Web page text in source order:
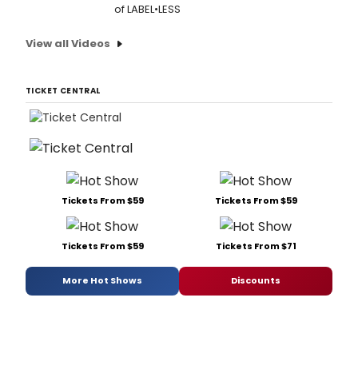
of LABEL•LESS
View all Videos
TICKET CENTRAL
Tickets From $59 Tickets From $59
Tickets From $59 Tickets From $71
More Hot Shows Discounts